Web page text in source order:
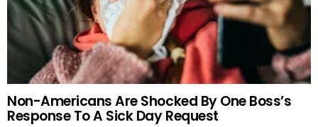
Non-Americans Are Shocked By One Boss’s
Response To A Sick Day Request